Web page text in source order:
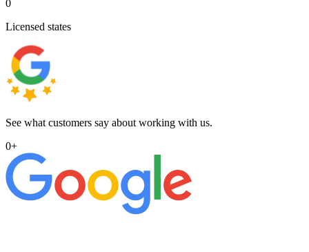
0
Licensed states
See what customers say about working with us.
0+